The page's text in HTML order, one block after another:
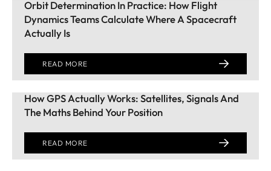
Orbit Determination In Practice: How Flight
Dynamics Teams Calculate Where A Spacecraft
Actually Is
READ MORE
How GPS Actually Works: Satellites, Signals And
The Maths Behind Your Position
READ MORE